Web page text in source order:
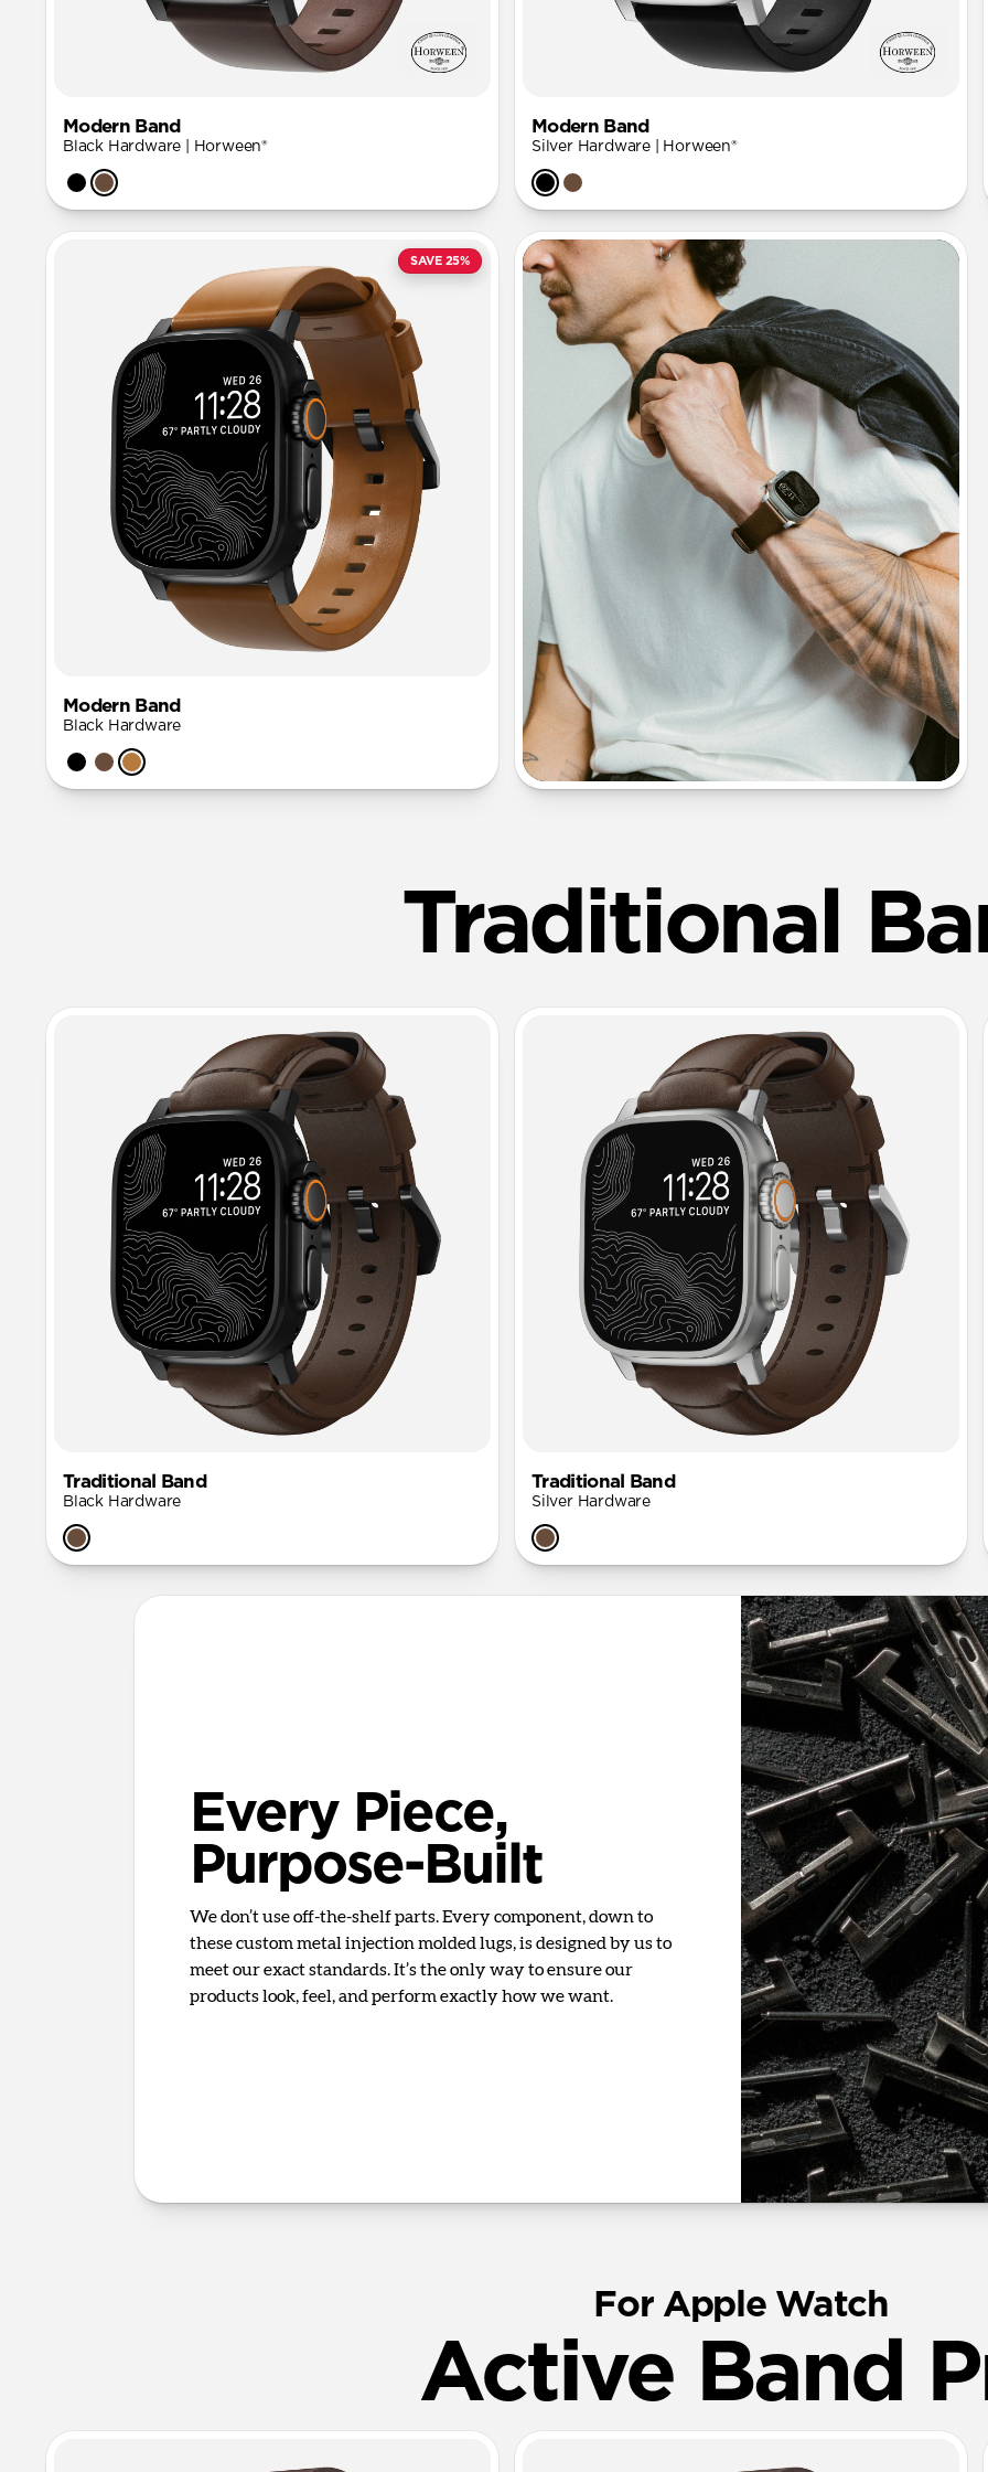
Modern Band
Black Hardware | Horween®
Modern Band
Silver Hardware | Horween®
SAVE 25%
Modern Band
Black Hardware
Traditional
Traditional Band
Black Hardware
Traditional Band
Silver Hardware
Every Piece,
Purpose-Built
We don’t use off-the-shelf parts. Every component, down to
these custom metal injection molded lugs, is designed by us to
meet our exact standards. It’s the only way to ensure our
products look, feel, and perform exactly how we want.
For Apple Watch
Active Band